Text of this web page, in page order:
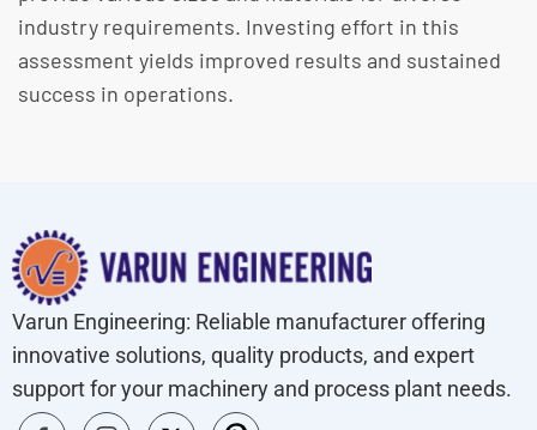
industry requirements. Investing effort in this
assessment yields improved results and sustained
success in operations.
Varun Engineering: Reliable manufacturer offering
innovative solutions, quality products, and expert
support for your machinery and process plant needs.